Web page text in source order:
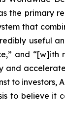
the primary
that
useful
and
to
to believe it